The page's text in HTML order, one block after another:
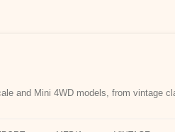
and Mini 4WD models, from vintage